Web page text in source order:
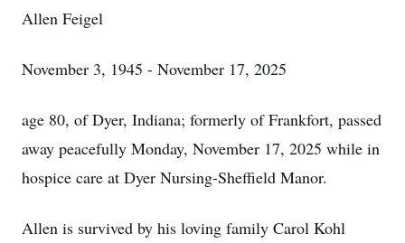
Allen Feigel
November 3, 1945 - November 17, 2025
age 80, of Dyer, Indiana; formerly of Frankfort, passed
away peacefully Monday, November 17, 2025 while in
hospice care at Dyer Nursing-Sheffield Manor.
Allen is survived by his loving family Carol Kohl